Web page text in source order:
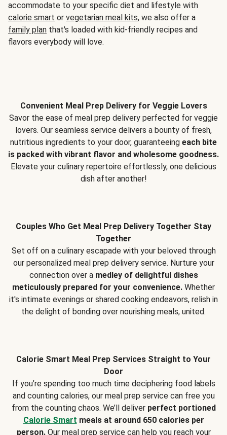
accommodate to your specific diet and lifestyle with
calorie smart or vegetarian meal kits, we also offer a
family plan that's loaded with kid-friendly recipes and
flavors everybody will love.
Convenient Meal Prep Delivery for Veggie Lovers
Savor the ease of meal prep delivery perfected for veggie
lovers. Our seamless service delivers a bounty of fresh,
nutritious ingredients to your door, guaranteeing each bite
is packed with vibrant flavor and wholesome goodness.
Elevate your culinary repertoire effortlessly, one delicious
dish after another!
Couples Who Get Meal Prep Delivery Together Stay
Together
Set off on a culinary escapade with your beloved through
our personalized meal prep delivery service. Nurture your
connection over a medley of delightful dishes
meticulously prepared for your convenience. Whether
it's intimate evenings or shared cooking endeavors, relish in
the delight of bonding over nourishing meals, united.
Calorie Smart Meal Prep Services Straight to Your
Door
If you’re spending too much time deciphering food labels
and counting calories, our meal prep service can free you
from the counting chaos. We’ll deliver perfect portioned
Calorie Smart meals at around 650 calories per
person.Our meal prep service can help you reach your